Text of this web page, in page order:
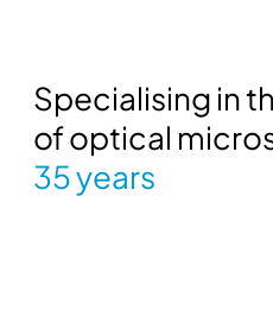
Specialising in
of optical
35 years